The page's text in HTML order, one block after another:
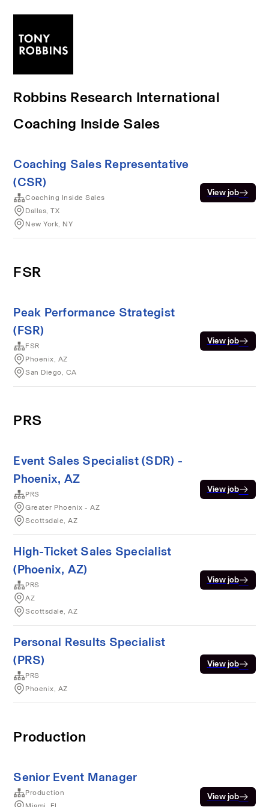
Robbins Research International
Coaching Inside Sales
Coaching Sales Representative
(CSR)
Coaching Inside Sales
Dallas, TX
New York, NY
View job
FSR
Peak Performance Strategist
(FSR)
FSR
Phoenix, AZ
San Diego, CA
View job
PRS
Event Sales Specialist (SDR) -
Phoenix, AZ
PRS
Greater Phoenix - AZ
Scottsdale, AZ
View job
High-Ticket Sales Specialist
(Phoenix, AZ)
PRS
AZ
Scottsdale, AZ
View job
Personal Results Specialist
(PRS)
PRS
Phoenix, AZ
View job
Production
Senior Event Manager
Production
View job